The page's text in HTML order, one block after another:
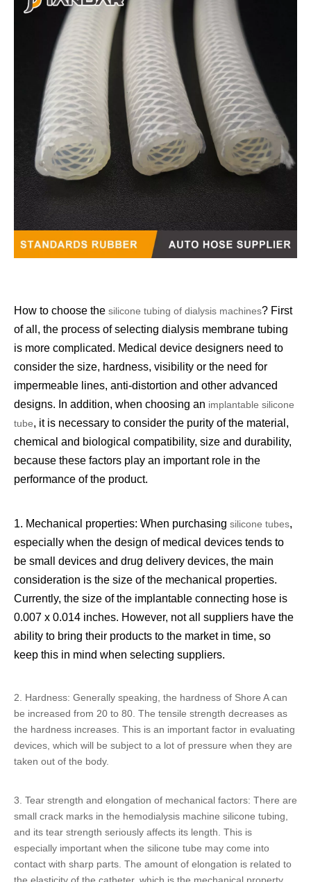
How to choose the silicone tubing of dialysis machines? First
of all, the process of selecting dialysis membrane tubing
is more complicated. Medical device designers need to
consider the size, hardness, visibility or the need for
impermeable lines, anti-distortion and other advanced
designs. In addition, when choosing an implantable silicone
tube, it is necessary to consider the purity of the material,
chemical and biological compatibility, size and durability,
because these factors play an important role in the
performance of the product.
1. Mechanical properties: When purchasing silicone tubes,
especially when the design of medical devices tends to
be small devices and drug delivery devices, the main
consideration is the size of the mechanical properties.
Currently, the size of the implantable connecting hose is
0.007 x 0.014 inches. However, not all suppliers have the
ability to bring their products to the market in time, so
keep this in mind when selecting suppliers.
2. Hardness: Generally speaking, the hardness of Shore A can
be increased from 20 to 80. The tensile strength decreases as
the hardness increases. This is an important factor in evaluating
devices, which will be subject to a lot of pressure when they are
taken out of the body.
3. Tear strength and elongation of mechanical factors: There are
small crack marks in the hemodialysis machine silicone tubing
and its tear strength seriously affects its length. This is
especially important when the silicone tube may come into
contact with sharp parts. The amount of elongation is related to